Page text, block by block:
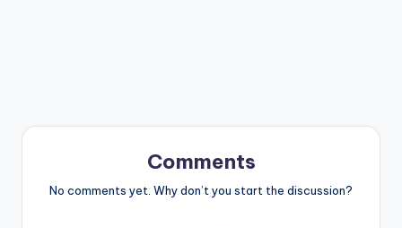
Comments
No comments yet. Why don’t you start the discussion?